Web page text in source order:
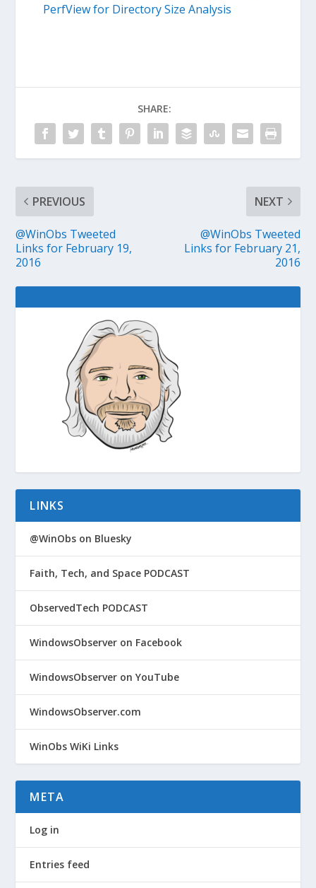
PerfView for Directory Size Analysis
SHARE:
PREVIOUS
@WinObs Tweeted
Links for February 19,
2016
NEXT
@WinObs Tweeted
Links for February 21,
2016
LINKS
@WinObs on Bluesky
Faith, Tech, and Space PODCAST
ObservedTech PODCAST
WindowsObserver on Facebook
WindowsObserver on YouTube
WindowsObserver.com
WinObs WiKi Links
META
Log in
Entries feed